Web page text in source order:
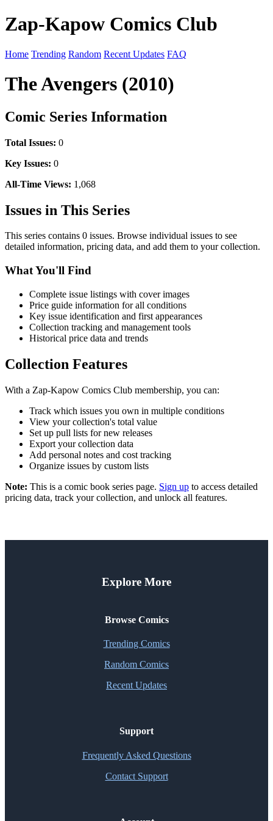
Zap-Kapow Comics Club
Home Trending Random Recent Updates FAQ
The Avengers (2010)
Comic Series Information
Total Issues: 0
Key Issues: 0
All-Time Views: 1,068
Issues in This Series
This series contains 0 issues. Browse individual issues to see
detailed information, pricing data, and add them to your collection.
What You'll Find
Complete issue listings with cover images
Price guide information for all conditions
Key issue identification and first appearances
Collection tracking and management tools
Historical price data and trends
Collection Features
With a Zap-Kapow Comics Club membership, you can:
Track which issues you own in multiple conditions
View your collection's total value
Set up pull lists for new releases
Export your collection data
Add personal notes and cost tracking
Organize issues by custom lists
Note: This is a comic book series page. Sign up to access detailed
pricing data, track your collection, and unlock all features.
Explore More
Browse Comics
Trending Comics
Random Comics
Recent Updates
Support
Frequently Asked Questions
Contact Support